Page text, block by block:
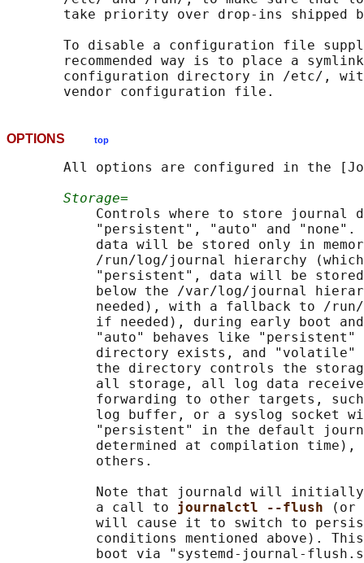
take priority over drop-ins shipped
To disable a configuration file
recommended way is to place a
configuration directory in /etc/,
OPTIONS top
All options are configured in the
Storage=
Controls where to store journal
"persistent", "auto" and "none".
data will be stored only in
/run/log/journal hierarchy
"persistent", data will be
below the /var/log/journal
needed), with a fallback to /
if needed), during early boot
"auto" behaves like "persistent"
directory exists, and "volatile"
the directory controls the
all storage, all log data
forwarding to other targets,
log buffer, or a syslog socket
"persistent" in the default
determined at compilation time),
           others.
Note that journald will
           a call to
journalctl --flush
(or
will cause it to switch to
conditions mentioned above).
boot via "systemd-journal-